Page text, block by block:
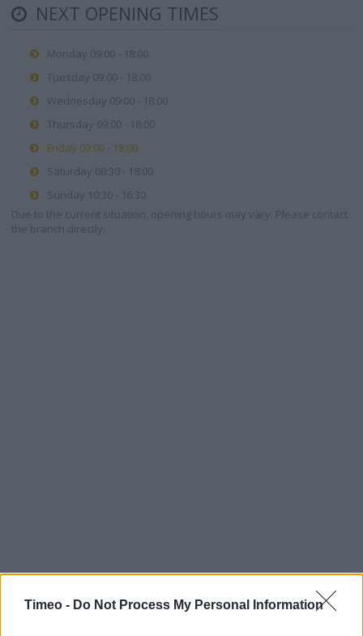
Timeo - Do Not Process My Personal Information
NEXT OPENING TIMES
Monday 09:00 - 18:00
Tuesday 09:00 - 18:00
Wednesday 09:00 - 18:00
Thursday 09:00 - 18:00
Friday 09:00 - 18:00
Saturday 08:30 - 18:00
Sunday 10:30 - 16:30
Due to the current situation, opening hours may vary. Please contact
the branch directly.